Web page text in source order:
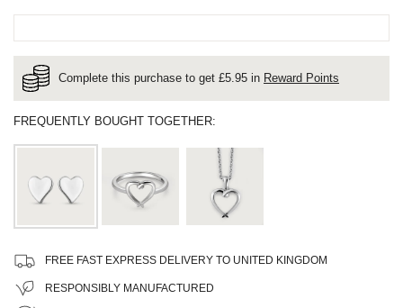
Complete this purchase to get £5.95 in Reward Points
FREQUENTLY BOUGHT TOGETHER:
FREE FAST EXPRESS DELIVERY TO UNITED KINGDOM
RESPONSIBLY MANUFACTURED